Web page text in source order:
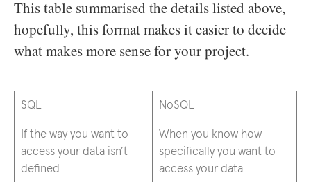
This table summarised the details listed above,
hopefully, this format makes it easier to decide
what makes more sense for your project.
SQL NoSQL
If the way you want to
access your data isn’t
defined
When you know how
specifically you want to
access your data